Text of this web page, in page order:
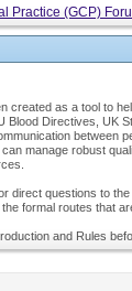
Practice (GCP)
created as a tool to
Blood Directives, UK
between
manage robust
direct questions to
formal routes that
and Rules